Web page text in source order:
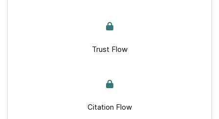
Trust Flow
Citation Flow